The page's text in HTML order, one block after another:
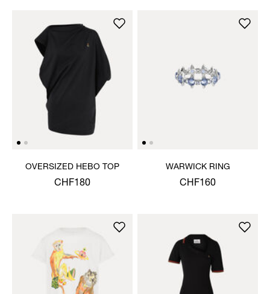
OVERSIZED HEBO TOP
CHF180
WARWICK RING
CHF160